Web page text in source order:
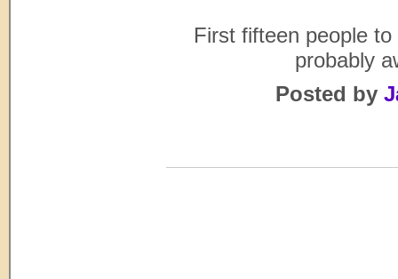
First fifteen people
probably
Posted by